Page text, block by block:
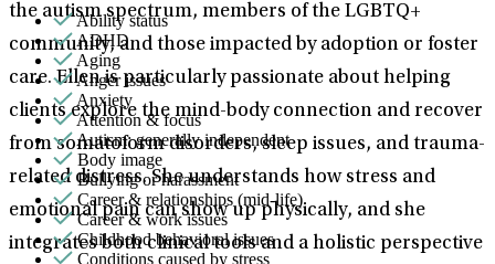
the autism spectrum, members of the LGBTQ+
community, and those impacted by adoption or foster
care. Ellen is particularly passionate about helping
clients explore the mind-body connection and recover
from somatoform disorders, sleep issues, and trauma-
related distress. She understands how stress and
emotional pain can show up physically, and she
integrates both clinical tools and a holistic perspective
Ability status
ADHD
Aging
Anger issues
Anxiety
Attention & focus
Autism: generally independent
Body image
Bullying or harassment
Career & relationships (mid-life)
Career & work issues
Childhood behavioral issues
Conditions caused by stress